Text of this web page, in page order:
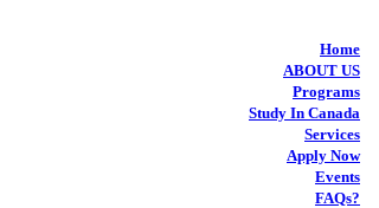
Home
ABOUT US
Programs
Study In Canada
Services
Apply Now
Events
FAQs?